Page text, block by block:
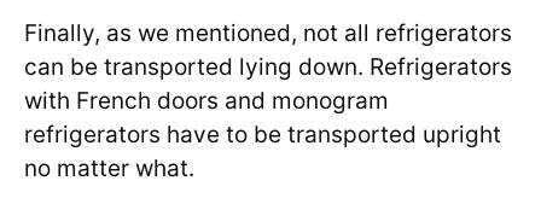
Finally, as we mentioned, not all refrigerators
can be transported lying down. Refrigerators
with French doors and monogram
refrigerators have to be transported upright
no matter what.